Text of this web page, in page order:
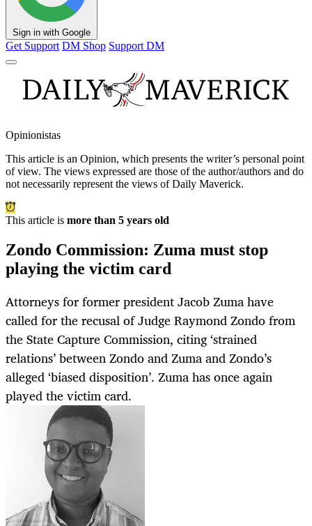
Sign in with Google
Get Support DM Shop Support DM
Opinionistas
This article is an Opinion, which presents the writer’s personal point
of view. The views expressed are those of the author/authors and do
not necessarily represent the views of Daily Maverick.
This article is more than 5 years old
Zondo Commission: Zuma must stop
playing the victim card
Attorneys for former president Jacob Zuma have
called for the recusal of Judge Raymond Zondo from
the State Capture Commission, citing ‘strained
relations’ between Zondo and Zuma and Zondo’s
alleged ‘biased disposition’. Zuma has once again
played the victim card.